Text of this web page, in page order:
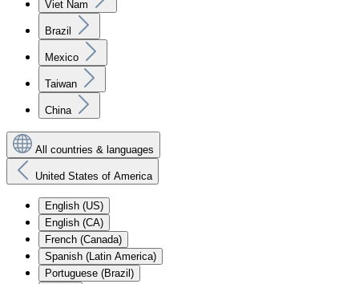
Viet Nam
Brazil
Mexico
Taiwan
China
All countries & languages
United States of America
English (US)
English (CA)
French (Canada)
Spanish (Latin America)
Portuguese (Brazil)